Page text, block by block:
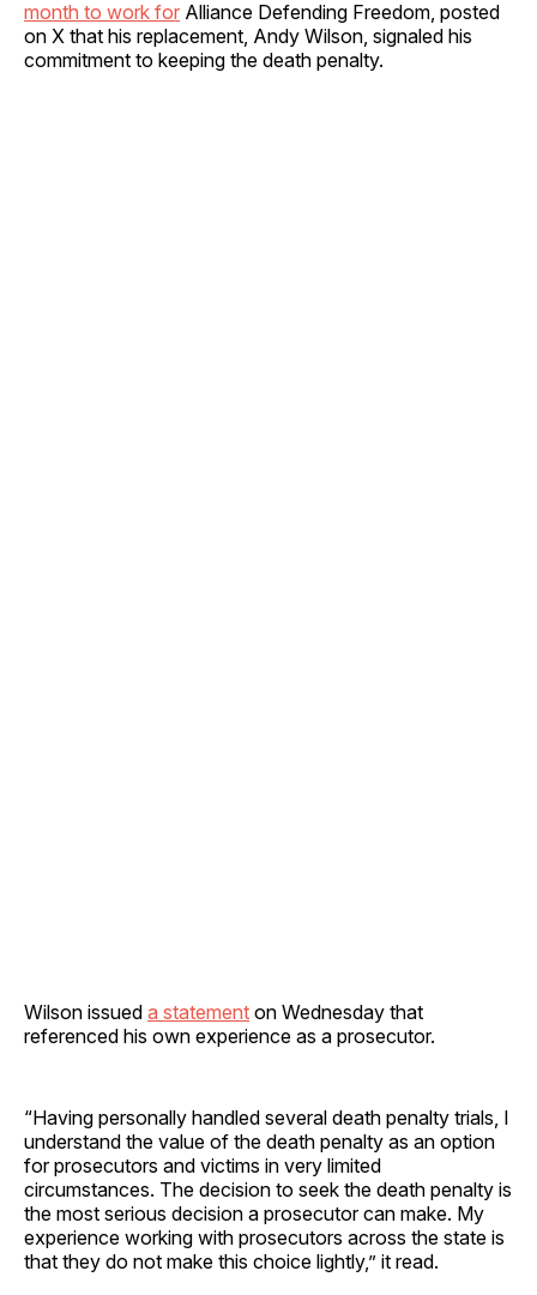
month to work for Alliance Defending Freedom, posted
on X that his replacement, Andy Wilson, signaled his
commitment to keeping the death penalty.
Wilson issued a statement on Wednesday that
referenced his own experience as a prosecutor.
“Having personally handled several death penalty trials, I
understand the value of the death penalty as an option
for prosecutors and victims in very limited
circumstances. The decision to seek the death penalty is
the most serious decision a prosecutor can make. My
experience working with prosecutors across the state is
that they do not make this choice lightly,” it read.